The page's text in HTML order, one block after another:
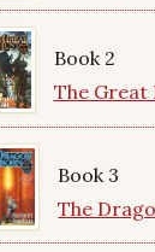
Book 2
The Great
Book 3
The